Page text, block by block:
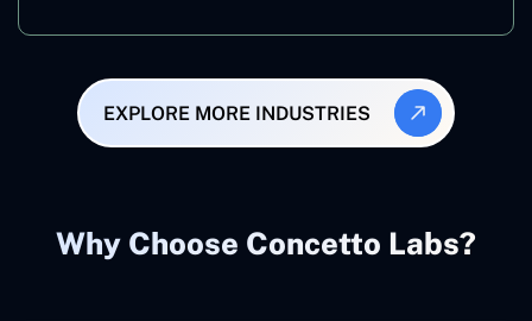
EXPLORE MORE INDUSTRIES
Why Choose Concetto Labs?